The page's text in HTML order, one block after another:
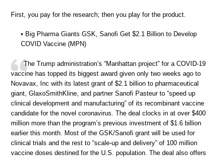
First, you pay for the research; then you play for the product.
• Big Pharma Giants GSK, Sanofi Get $2.1 Billion to Develop
COVID Vaccine (MPN)
The Trump administration’s “Manhattan project” for a COVID-19
vaccine has topped its biggest award given only two weeks ago to
Novavax, Inc with its latest grant of $2.1 billion to pharmaceutical
giant, GlaxoSmithKline, and partner Sanofi Pasteur to “speed up
clinical development and manufacturing” of its recombinant vaccine
candidate for the novel coronavirus. The deal clocks in at over $400
million more than the program’s previous investment of $1.6 billion
earlier this month. Most of the GSK/Sanofi grant will be used for
clinical trials and the rest to “scale-up and delivery” of 100 million
vaccine doses destined for the U.S. population. The deal also offers